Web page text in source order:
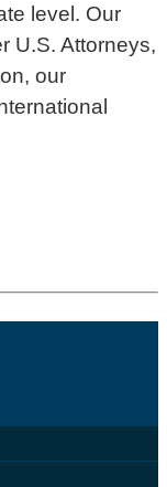
level. Our
U.S. Attorneys,
our